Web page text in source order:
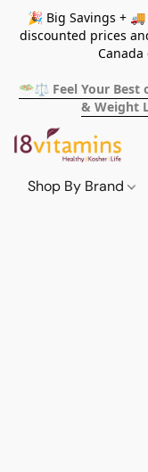
🎉 Big Savings +
discounted prices
🥗⚖️ Feel Your Best
& Weight
Shop By Brand